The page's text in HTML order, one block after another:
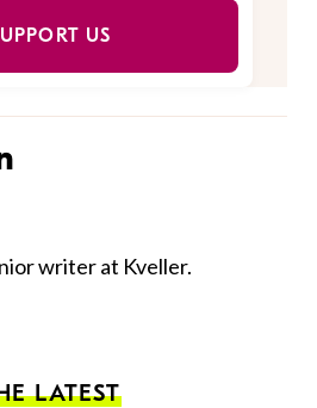
US
writer at Kveller.
LATEST